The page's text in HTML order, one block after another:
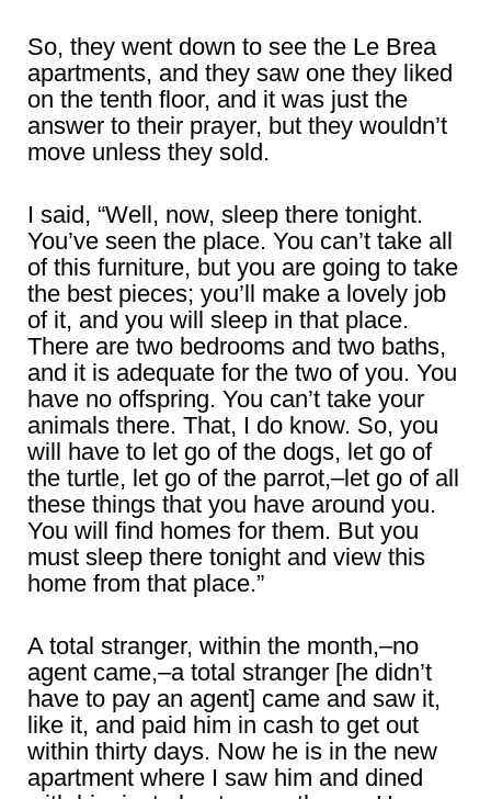
So, they went down to see the Le Brea
apartments, and they saw one they liked
on the tenth floor, and it was just the
answer to their prayer, but they wouldn’t
move unless they sold.
I said, “Well, now, sleep there tonight.
You’ve seen the place. You can’t take all
of this furniture, but you are going to take
the best pieces; you’ll make a lovely job
of it, and you will sleep in that place.
There are two bedrooms and two baths,
and it is adequate for the two of you. You
have no offspring. You can’t take your
animals there. That, I do know. So, you
will have to let go of the dogs, let go of
the turtle, let go of the parrot,–let go of all
these things that you have around you.
You will find homes for them. But you
must sleep there tonight and view this
home from that place.”
A total stranger, within the month,–no
agent came,–a total stranger [he didn’t
have to pay an agent] came and saw it,
like it, and paid him in cash to get out
within thirty days. Now he is in the new
apartment where I saw him and dined